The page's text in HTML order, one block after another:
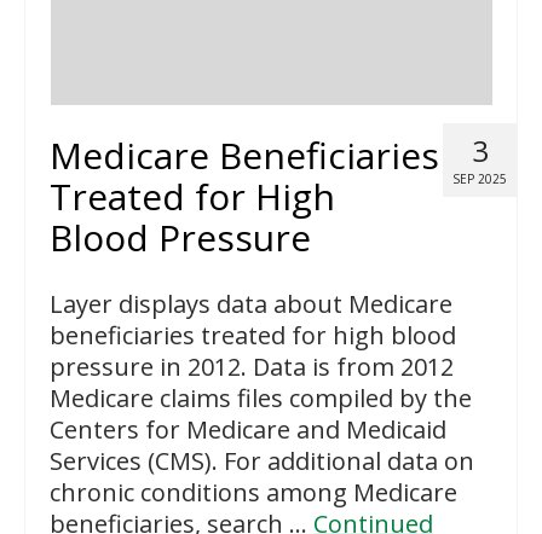
3
SEP 2025
Medicare Beneficiaries
Treated for High
Blood Pressure
Layer displays data about Medicare
beneficiaries treated for high blood
pressure in 2012. Data is from 2012
Medicare claims files compiled by the
Centers for Medicare and Medicaid
Services (CMS). For additional data on
chronic conditions among Medicare
beneficiaries, search … Continued